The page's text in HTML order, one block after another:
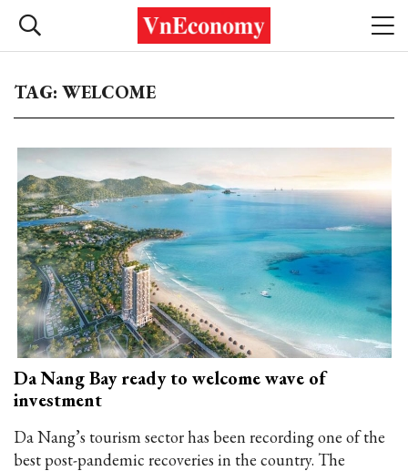
TAG: WELCOME
Da Nang Bay ready to welcome wave of
investment
Da Nang’s tourism sector has been recording one of the
best post-pandemic recoveries in the country. The